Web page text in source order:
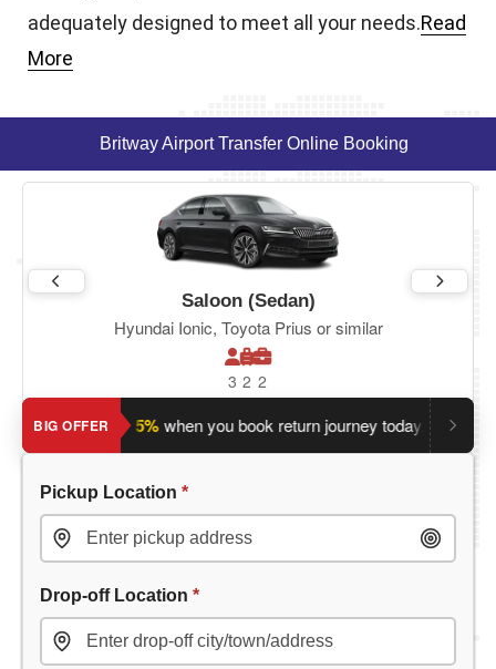
adequately designed to meet all your needs.Read
More
Britway Airport Transfer Online Booking
Saloon (Sedan)
Hyundai Ionic, Toyota Prius or similar
3 2 2
BIG OFFER
an extra 5% when you book return journey today.
Pickup Location *
Drop-off Location *